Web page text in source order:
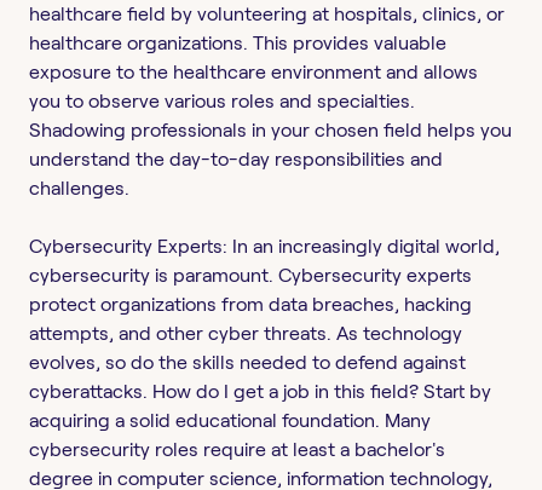
healthcare field by volunteering at hospitals, clinics, or
healthcare organizations. This provides valuable
exposure to the healthcare environment and allows
you to observe various roles and specialties.
Shadowing professionals in your chosen field helps you
understand the day-to-day responsibilities and
challenges.
Cybersecurity Experts: In an increasingly digital world,
cybersecurity is paramount. Cybersecurity experts
protect organizations from data breaches, hacking
attempts, and other cyber threats. As technology
evolves, so do the skills needed to defend against
cyberattacks. How do I get a job in this field? Start by
acquiring a solid educational foundation. Many
cybersecurity roles require at least a bachelor's
degree in computer science, information technology,